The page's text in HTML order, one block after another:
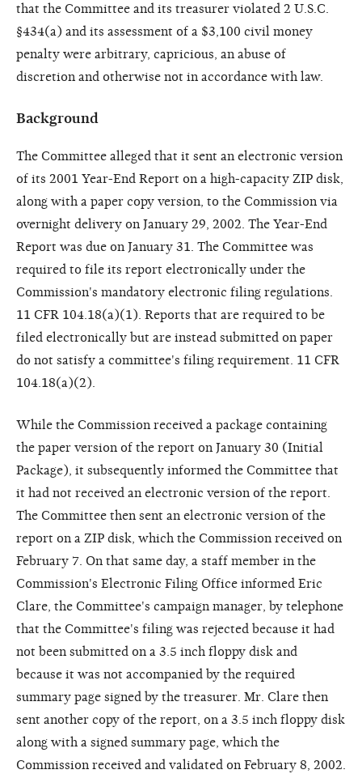
that the Committee and its treasurer violated 2 U.S.C.
§434(a) and its assessment of a $3,100 civil money
penalty were arbitrary, capricious, an abuse of
discretion and otherwise not in accordance with law.
Background
The Committee alleged that it sent an electronic version
of its 2001 Year-End Report on a high-capacity ZIP disk,
along with a paper copy version, to the Commission via
overnight delivery on January 29, 2002. The Year-End
Report was due on January 31. The Committee was
required to file its report electronically under the
Commission's mandatory electronic filing regulations.
11 CFR 104.18(a)(1). Reports that are required to be
filed electronically but are instead submitted on paper
do not satisfy a committee's filing requirement. 11 CFR
104.18(a)(2).
While the Commission received a package containing
the paper version of the report on January 30 (Initial
Package), it subsequently informed the Committee that
it had not received an electronic version of the report.
The Committee then sent an electronic version of the
report on a ZIP disk, which the Commission received on
February 7. On that same day, a staff member in the
Commission's Electronic Filing Office informed Eric
Clare, the Committee's campaign manager, by telephone
that the Committee's filing was rejected because it had
not been submitted on a 3.5 inch floppy disk and
because it was not accompanied by the required
summary page signed by the treasurer. Mr. Clare then
sent another copy of the report, on a 3.5 inch floppy disk
along with a signed summary page, which the
Commission received and validated on February 8, 2002.